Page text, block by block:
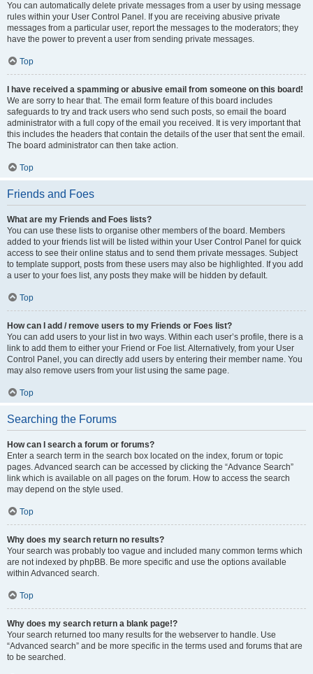
You can automatically delete private messages from a user by using message
rules within your User Control Panel. If you are receiving abusive private
messages from a particular user, report the messages to the moderators; they
have the power to prevent a user from sending private messages.
Top
I have received a spamming or abusive email from someone on this board!
We are sorry to hear that. The email form feature of this board includes
safeguards to try and track users who send such posts, so email the board
administrator with a full copy of the email you received. It is very important that
this includes the headers that contain the details of the user that sent the email.
The board administrator can then take action.
Top
Friends and Foes
What are my Friends and Foes lists?
You can use these lists to organise other members of the board. Members
added to your friends list will be listed within your User Control Panel for quick
access to see their online status and to send them private messages. Subject
to template support, posts from these users may also be highlighted. If you add
a user to your foes list, any posts they make will be hidden by default.
Top
How can I add / remove users to my Friends or Foes list?
You can add users to your list in two ways. Within each user’s profile, there is a
link to add them to either your Friend or Foe list. Alternatively, from your User
Control Panel, you can directly add users by entering their member name. You
may also remove users from your list using the same page.
Top
Searching the Forums
How can I search a forum or forums?
Enter a search term in the search box located on the index, forum or topic
pages. Advanced search can be accessed by clicking the “Advance Search”
link which is available on all pages on the forum. How to access the search
may depend on the style used.
Top
Why does my search return no results?
Your search was probably too vague and included many common terms which
are not indexed by phpBB. Be more specific and use the options available
within Advanced search.
Top
Why does my search return a blank page!?
Your search returned too many results for the webserver to handle. Use
“Advanced search” and be more specific in the terms used and forums that are
to be searched.